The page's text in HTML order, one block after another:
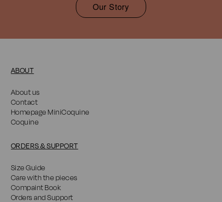
Our Story
ABOUT
About us
Contact
Homepage MiniCoquine
Coquine
ORDERS & SUPPORT
Size Guide
Care with the pieces
Compaint Book
Orders and Support